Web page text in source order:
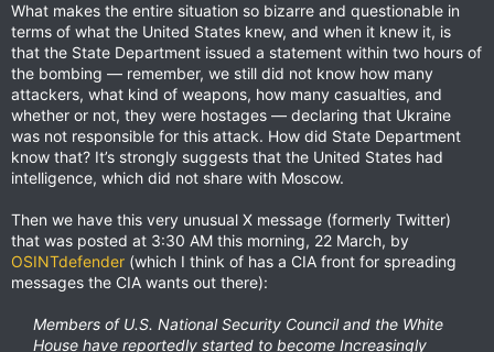
What makes the entire situation so bizarre and questionable in
terms of what the United States knew, and when it knew it, is
that the State Department issued a statement within two hours of
the bombing — remember, we still did not know how many
attackers, what kind of weapons, how many casualties, and
whether or not, they were hostages — declaring that Ukraine
was not responsible for this attack. How did State Department
know that? It’s strongly suggests that the United States had
intelligence, which did not share with Moscow.
Then we have this very unusual X message (formerly Twitter)
that was posted at 3:30 AM this morning, 22 March, by
OSINTdefender (which I think of has a CIA front for spreading
messages the CIA wants out there):
Members of U.S. National Security Council and the White
House have reportedly started to become Increasingly